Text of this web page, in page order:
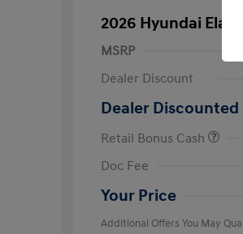
2026 Hyundai
MSRP
Dealer Discount
Dealer Discounted
Retail Bonus Cash
Doc Fee
Your Price
Additional Offers You May